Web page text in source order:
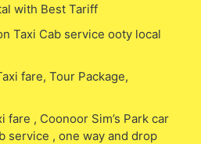
with Best Tariff
Taxi Cab service ooty local
fare, Tour Package,
fare , Coonoor Sim’s Park car
service , one way and drop